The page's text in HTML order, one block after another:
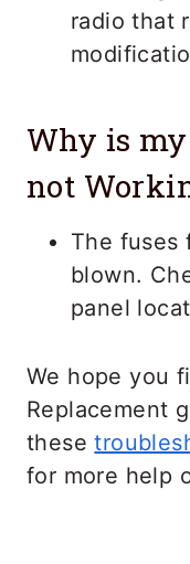
radio that
Why is
not
The fuses
blown.
panel
We hope you
Replacement
these
for more help